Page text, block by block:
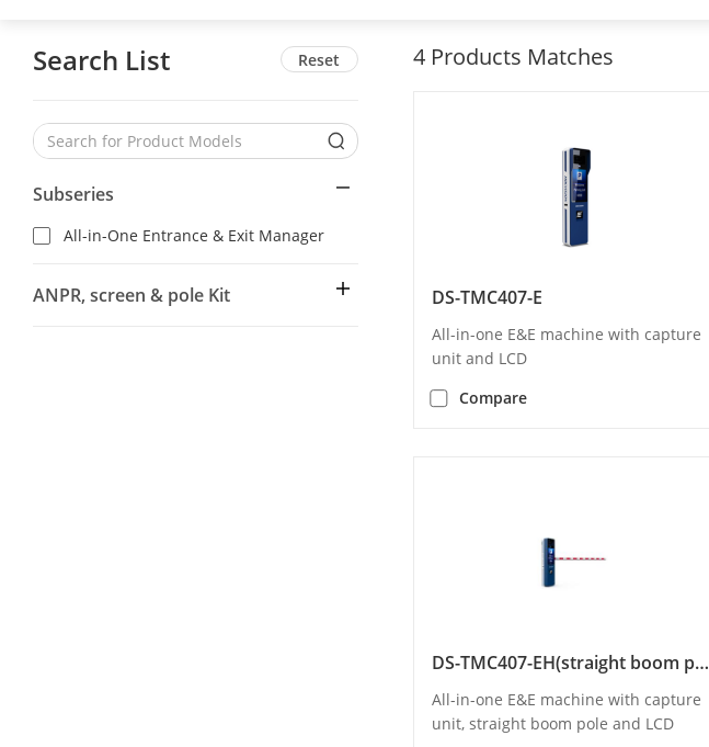
Search List Reset
Subseries
All-in-One Entrance & Exit Manager
ANPR, screen & pole Kit
4Products Matches
DS-TMC407-E
All-in-one E&E machine with capture
unit and LCD
Compare
DS-TMC407-EH(straight boom pole)
All-in-one E&E machine with capture
unit, straight boom pole and LCD